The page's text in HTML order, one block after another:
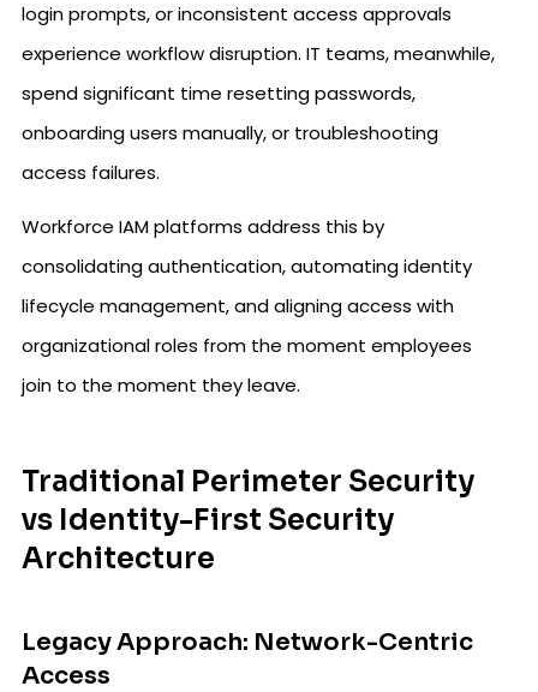
login prompts, or inconsistent access approvals
experience workflow disruption. IT teams, meanwhile,
spend significant time resetting passwords,
onboarding users manually, or troubleshooting
access failures.
Workforce IAM platforms address this by
consolidating authentication, automating identity
lifecycle management, and aligning access with
organizational roles from the moment employees
join to the moment they leave.
Traditional Perimeter Security
vs Identity-First Security
Architecture
Legacy Approach: Network-Centric
Access